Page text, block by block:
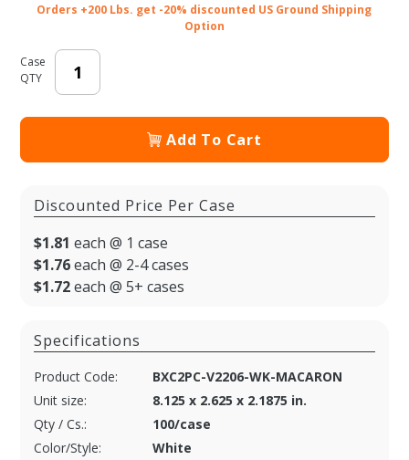
Orders +200 Lbs. get -20% discounted US Ground Shipping
Option
Case
QTY
Add To Cart
Discounted Price Per Case
$1.81 each @ 1 case
$1.76each @ 2-4 cases
$1.72each @ 5+ cases
Specifications
Product Code:
BXC2PC-V2206-WK-MACARON
Unit size:
8.125 x 2.625 x 2.1875 in.
Qty / Cs.:
100/case
Color/Style:
White